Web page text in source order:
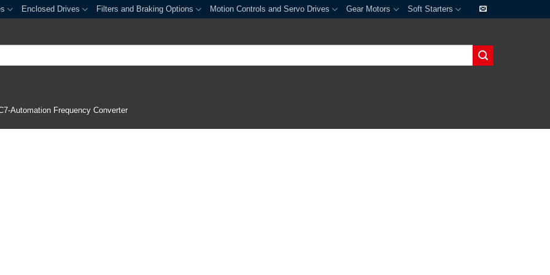
Enclosed Drives Filters and Braking Options Motion Controls and Servo Drives Gear Motors Soft Starters
Automation Frequency Converter